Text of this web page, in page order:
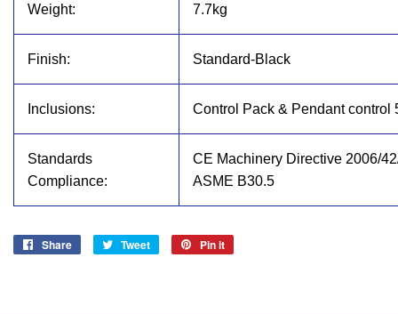
Weight: 7.7kg
Finish: Standard-Black
Inclusions: Control Pack & Pendant control
Standards
Compliance:
CE Machinery Directive 2006/
ASME B30.5
Share
Share
Tweet
Tweet
Pin it